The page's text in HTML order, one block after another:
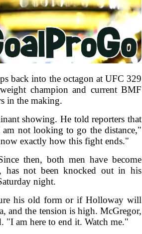
back into the octagon at UFC 329
champion and current BMF
in the making.
showing. He told reporters that
not looking to go the distance,"
exactly how this fight ends."
then, both men have become
has not been knocked out in his
night.
his old form or if Holloway will
and the tension is high. McGregor,
"I am here to end it. Watch me."